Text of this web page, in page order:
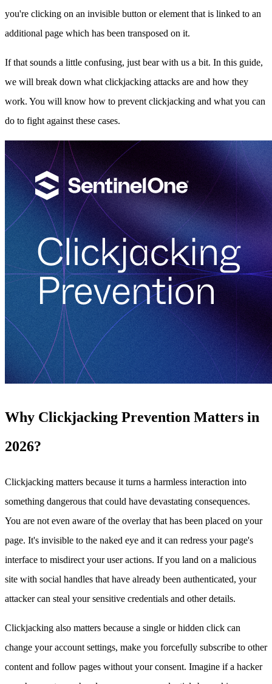
you're clicking on an invisible button or element that is linked to an
additional page which has been transposed on it.
If that sounds a little confusing, just bear with us a bit. In this guide,
we will break down what clickjacking attacks are and how they
work. You will know how to prevent clickjacking and what you can
do to fight against these cases.
Why Clickjacking Prevention Matters in
2026?
Clickjacking matters because it turns a harmless interaction into
something dangerous that could have devastating consequences.
You are not even aware of the overlay that has been placed on your
page. It's invisible to the naked eye and it can redress your page's
interface to misdirect your user actions. If you land on a malicious
site with social handles that have already been authenticated, your
attacker can steal your sensitive credentials and other details.
Clickjacking also matters because a single or hidden click can
change your account settings, make you forcefully subscribe to other
content and follow pages without your consent. Imagine if a hacker